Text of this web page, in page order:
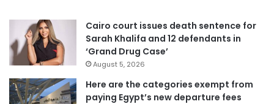
Cairo court issues death sentence for
Sarah Khalifa and 12 defendants in
‘Grand Drug Case’
August 5, 2026
Here are the categories exempt from
paying Egypt’s new departure fees